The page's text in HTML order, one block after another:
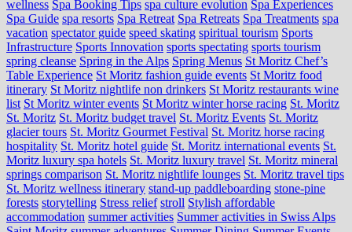
wellness Spa Booking Tips spa culture evolution Spa Experiences
Spa Guide spa resorts Spa Retreat Spa Retreats Spa Treatments spa
vacation spectator guide speed skating spiritual tourism Sports
Infrastructure Sports Innovation sports spectating sports tourism
spring cleanse Spring in the Alps Spring Menus St Moritz Chef’s
Table Experience St Moritz fashion guide events St Moritz food
itinerary St Moritz nightlife non drinkers St Moritz restaurants wine
list St Moritz winter events St Moritz winter horse racing St. Moritz
St. Moritz St. Moritz budget travel St. Moritz Events St. Moritz
glacier tours St. Moritz Gourmet Festival St. Moritz horse racing
hospitality St. Moritz hotel guide St. Moritz international events St.
Moritz luxury spa hotels St. Moritz luxury travel St. Moritz mineral
springs comparison St. Moritz nightlife lounges St. Moritz travel tips
St. Moritz wellness itinerary stand-up paddleboarding stone‑pine
forests storytelling Stress relief stroll Stylish affordable
accommodation summer activities Summer activities in Swiss Alps